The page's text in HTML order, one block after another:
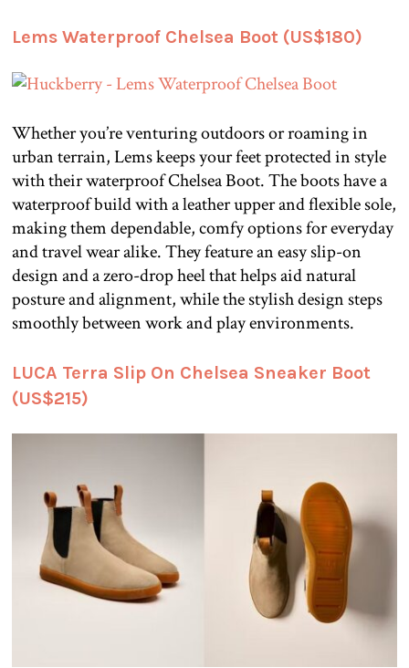
Lems Waterproof Chelsea Boot (US$180)
Whether you’re venturing outdoors or roaming in
urban terrain, Lems keeps your feet protected in style
with their waterproof Chelsea Boot. The boots have a
waterproof build with a leather upper and flexible sole,
making them dependable, comfy options for everyday
and travel wear alike. They feature an easy slip-on
design and a zero-drop heel that helps aid natural
posture and alignment, while the stylish design steps
smoothly between work and play environments.
LUCA Terra Slip On Chelsea Sneaker Boot
(US$215)